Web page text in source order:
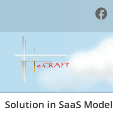
Solution in SaaS Model